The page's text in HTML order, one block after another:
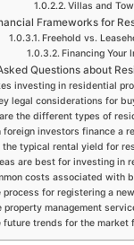
Villas and
Frameworks for
Freehold vs.
Financing Your
Questions about
investing in residential
legal considerations for
the different types of
foreign investors finance a
the typical rental yield for
are best for investing in
costs associated with
process for registering a
property management
future trends for the